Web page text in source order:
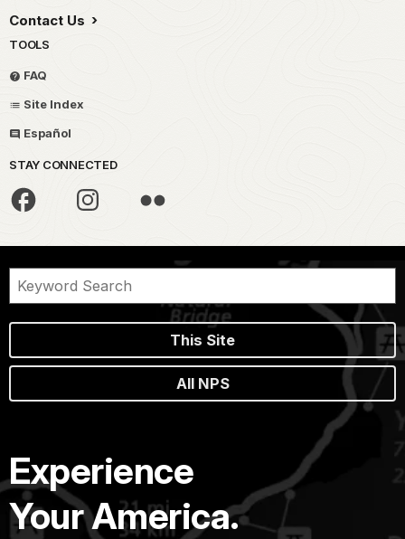
Contact Us
TOOLS
FAQ
Site Index
Español
STAY CONNECTED
This Site
All NPS
Experience
Your America.